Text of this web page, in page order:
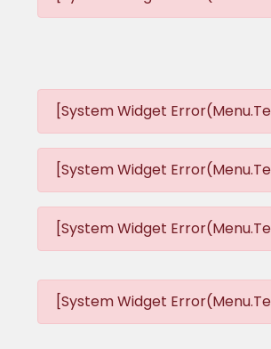
[System Widget
[System Widget
[System Widget
[System Widget